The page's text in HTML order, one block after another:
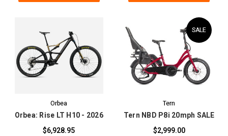
Orbea
Orbea: Rise LT H10 - 2026
$6,928.95
SALE
Tern
Tern NBD P8i 20mph SALE
$2,999.00